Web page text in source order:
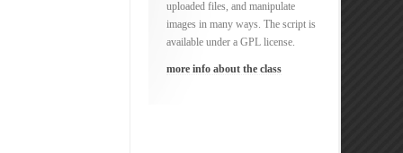
uploaded files, and manipulate
images in many ways. The script is
available under a GPL license.
more info about the class